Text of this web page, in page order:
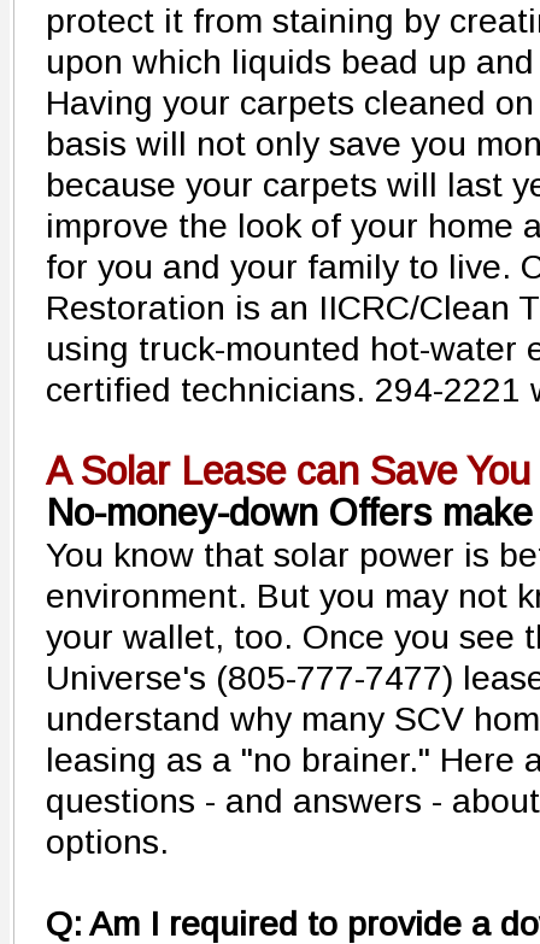
protect it from staining by
upon which liquids bead up
Having your carpets cleaned
basis will not only save you
because your carpets will last
improve the look of your home
for you and your family to live.
Restoration is an IICRC/Clean
using truck-mounted hot-water
certified technicians. 294-2221
A Solar Lease can Save
No-money-down Offers
You know that solar power is
environment. But you may not
your wallet, too. Once you see
Universe's (805-777-7477)
understand why many SCV
leasing as a "no brainer." Here
questions - and answers -
options.
Q: Am I required to provide a